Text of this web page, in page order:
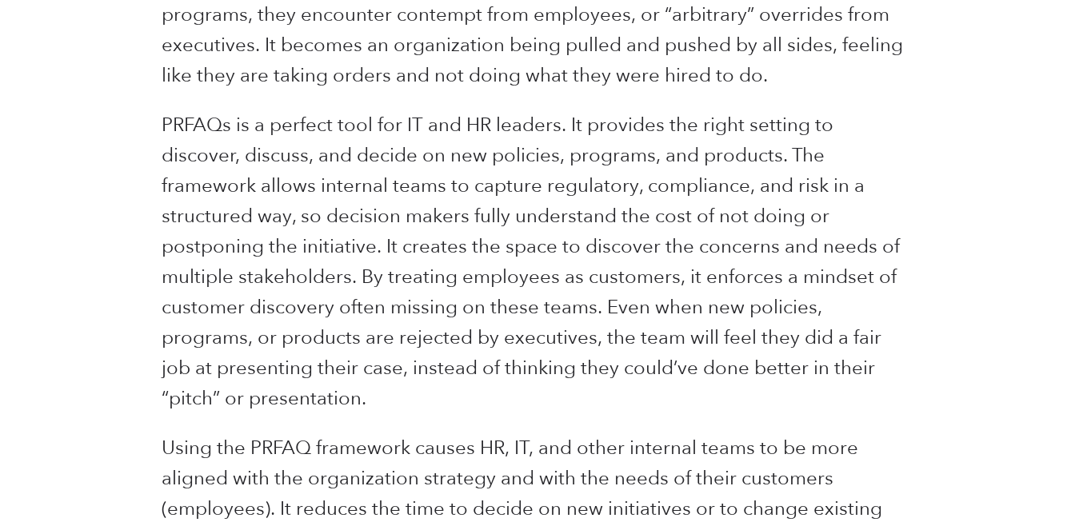
programs, they encounter contempt from employees, or “arbitrary” overrides from
executives. It becomes an organization being pulled and pushed by all sides, feeling
like they are taking orders and not doing what they were hired to do.
PRFAQs is a perfect tool for IT and HR leaders. It provides the right setting to
discover, discuss, and decide on new policies, programs, and products. The
framework allows internal teams to capture regulatory, compliance, and risk in a
structured way, so decision makers fully understand the cost of not doing or
postponing the initiative. It creates the space to discover the concerns and needs of
multiple stakeholders. By treating employees as customers, it enforces a mindset of
customer discovery often missing on these teams. Even when new policies,
programs, or products are rejected by executives, the team will feel they did a fair
job at presenting their case, instead of thinking they could’ve done better in their
“pitch” or presentation.
Using the PRFAQ framework causes HR, IT, and other internal teams to be more
aligned with the organization strategy and with the needs of their customers
(employees). It reduces the time to decide on new initiatives or to change existing